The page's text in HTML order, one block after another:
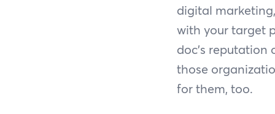
digital
with your target
doc’s
those
for them, too.